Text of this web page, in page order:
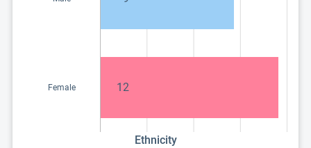
Female 12
Ethnicity